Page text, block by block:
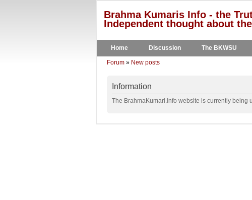
Brahma Kumaris Info - the
Independent thought about
Home Discussion The BKWSU
Forum » New posts
Information
The BrahmaKumari.Info website is currently being